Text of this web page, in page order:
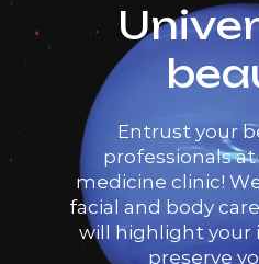
Entrust your
professionals
medicine clinic!
facial and body
will highlight your
preserve